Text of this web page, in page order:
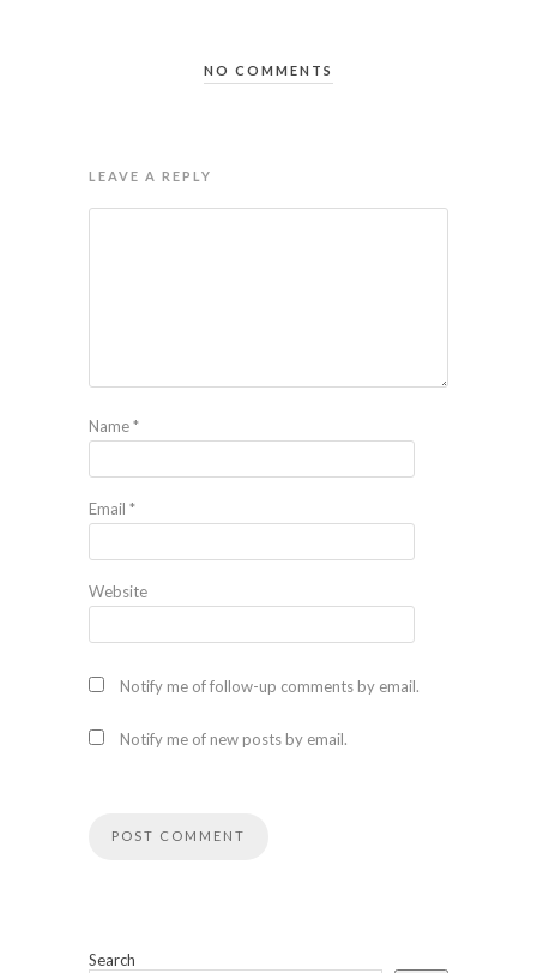
NO COMMENTS
LEAVE A REPLY
Name*
Email *
Website
Notify me of follow-up comments by email.
Notify me of new posts by email.
Search